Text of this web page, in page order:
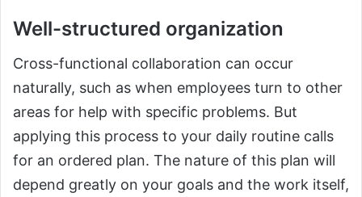
Well-structured organization
Cross-functional collaboration can occur
naturally, such as when employees turn to other
areas for help with specific problems. But
applying this process to your daily routine calls
for an ordered plan. The nature of this plan will
depend greatly on your goals and the work itself,